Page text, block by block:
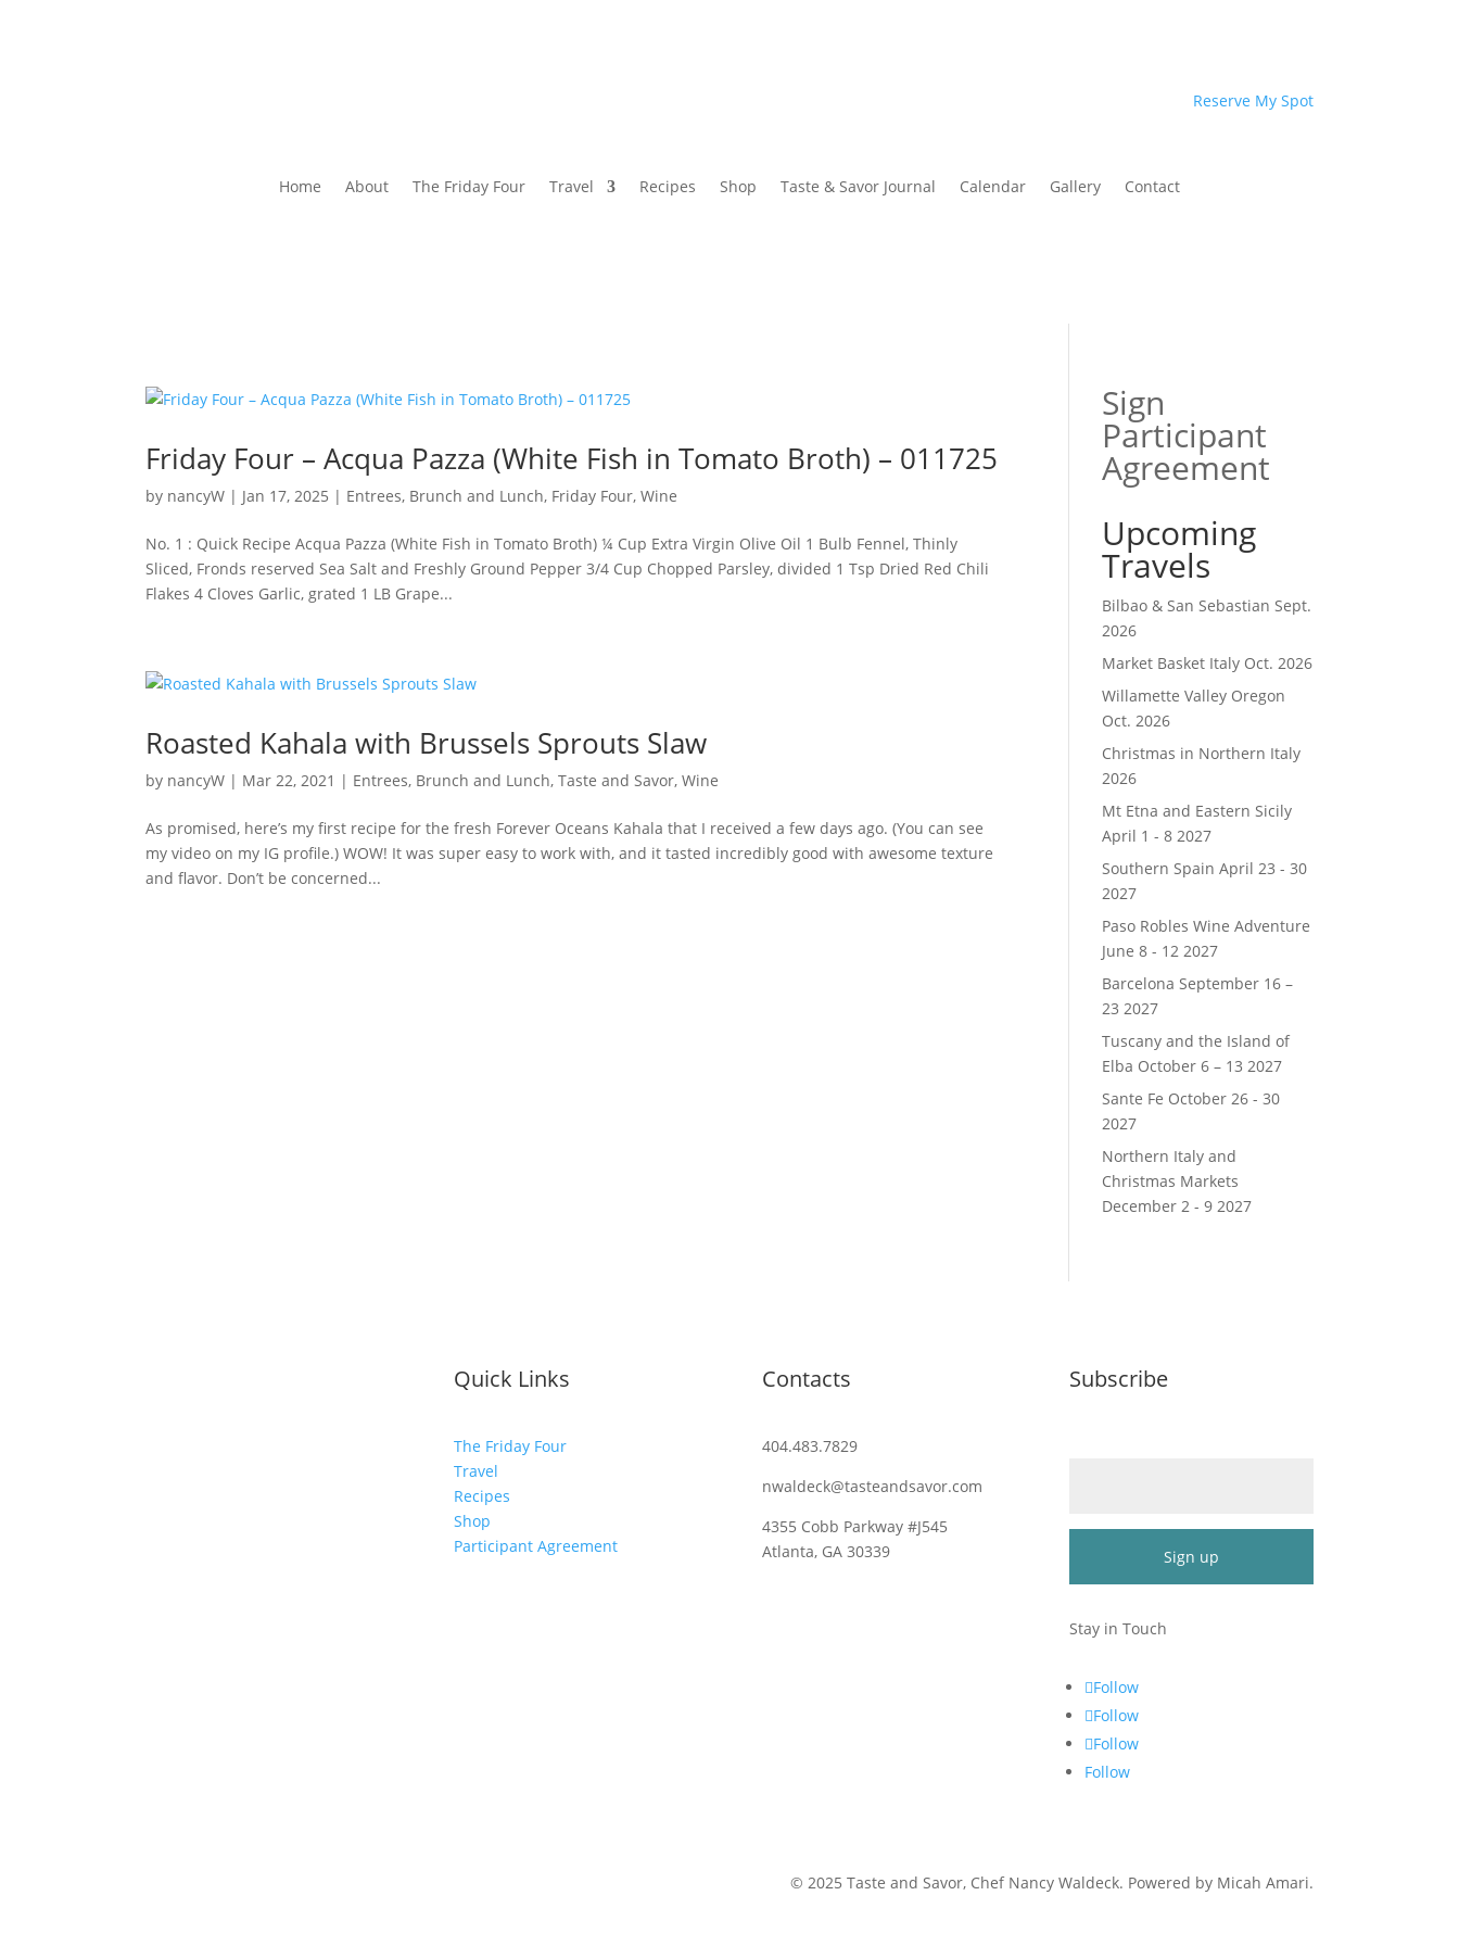
Reserve My Spot
Home About The Friday Four Travel Recipes Shop Taste & Savor Journal Calendar Gallery Contact
Friday Four – Acqua Pazza (White Fish in Tomato Broth) – 011725
by nancyW | Jan 17, 2025 | Entrees, Brunch and Lunch, Friday Four,Wine
No. 1 : Quick Recipe Acqua Pazza (White Fish in Tomato Broth) ¼ Cup Extra Virgin Olive Oil 1 Bulb Fennel, Thinly
Sliced, Fronds reserved Sea Salt and Freshly Ground Pepper 3/4 Cup Chopped Parsley, divided 1 Tsp Dried Red Chili
Flakes 4 Cloves Garlic, grated 1 LB Grape...
Roasted Kahala with Brussels Sprouts Slaw
by nancyW | Mar 22, 2021 | Entrees, Brunch and Lunch,Taste and Savor,Wine
As promised, here’s my first recipe for the fresh Forever Oceans Kahala that I received a few days ago. (You can see
my video on my IG profile.) WOW! It was super easy to work with, and it tasted incredibly good with awesome texture
and flavor. Don’t be concerned...
Sign
Participant
Agreement
Upcoming
Travels
Bilbao & San Sebastian Sept.
2026
Market Basket Italy Oct. 2026
Willamette Valley Oregon
Oct. 2026
Christmas in Northern Italy
2026
Mt Etna and Eastern Sicily
April 1 - 8 2027
Southern Spain April 23 - 30
2027
Paso Robles Wine Adventure
June 8 - 12 2027
Barcelona September 16 –
23 2027
Tuscany and the Island of
Elba October 6 – 13 2027
Sante Fe October 26 - 30
2027
Northern Italy and
Christmas Markets
December 2 - 9 2027
Quick Links
The Friday Four
Travel
Recipes
Shop
Participant Agreement
Contacts
404.483.7829
nwaldeck@tasteandsavor.com
4355 Cobb Parkway #J545
Atlanta, GA 30339
Subscribe
Contact
leave
this
field
blank.
Stay in Touch
Follow
Follow
Follow
Follow
© 2025 Taste and Savor, Chef Nancy Waldeck. Powered by Micah Amari.